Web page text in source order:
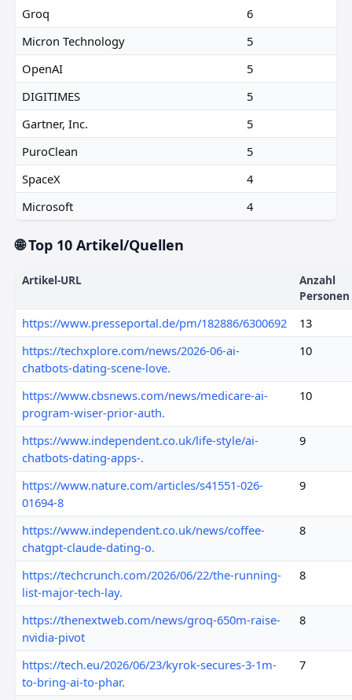
Groq
6
Micron Technology
5
OpenAI
5
DIGITIMES
5
Gartner, Inc.
5
PuroClean
5
SpaceX
4
Microsoft
4
🌐 Top 10 Artikel/Quellen
Artikel-URL
Anzahl
Personen
https://www.presseportal.de/pm/182886/6300692
13
https://techxplore.com/news/2026-06-ai-
chatbots-dating-scene-love.
10
https://www.cbsnews.com/news/medicare-ai-
program-wiser-prior-auth.
10
https://www.independent.co.uk/life-style/ai-
chatbots-dating-apps-.
9
https://www.nature.com/articles/s41551-026-
01694-8
9
https://www.independent.co.uk/news/coffee-
chatgpt-claude-dating-o.
8
https://techcrunch.com/2026/06/22/the-running-
list-major-tech-lay.
8
https://thenextweb.com/news/groq-650m-raise-
nvidia-pivot
8
https://tech.eu/2026/06/23/kyrok-secures-3-1m-
to-bring-ai-to-phar.
7